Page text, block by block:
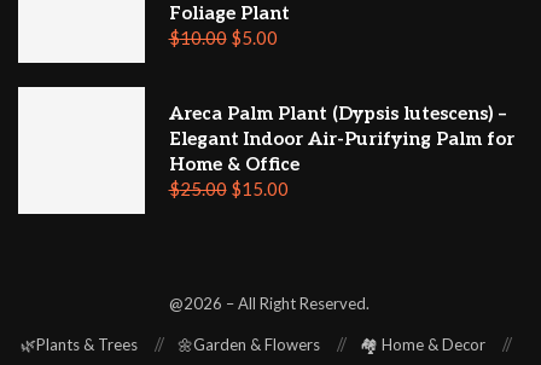
Foliage Plant
$10.00 $5.00
Areca Palm Plant (Dypsis lutescens) –
Elegant Indoor Air-Purifying Palm for
Home & Office
$25.00 $15.00
@2026 – All Right Reserved.
🌿Plants & Trees 🌼Garden & Flowers
🏘️ Home & Decor